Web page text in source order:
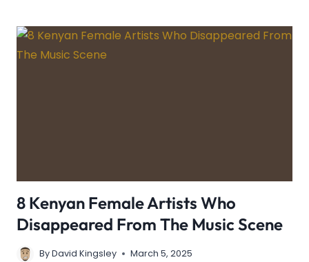
8 Kenyan Female Artists Who
Disappeared From The Music Scene
ByDavid Kingsley March 5, 2025